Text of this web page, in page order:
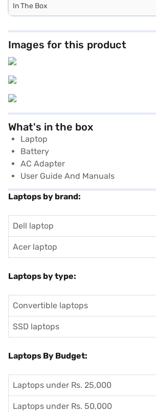
In The Box
Images for this product
What's in the box
Laptop
Battery
AC Adapter
User Guide And Manuals
Laptops by brand:
Dell laptop
Acer laptop
Laptops by type:
Convertible laptops
SSD laptops
Laptops By Budget:
Laptops under Rs. 25,000
Laptops under Rs. 50,000